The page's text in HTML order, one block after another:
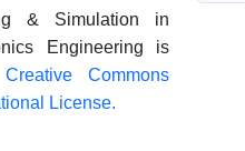
& Simulation in
Engineering is
Creative Commons
License.